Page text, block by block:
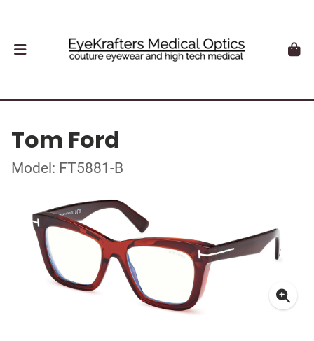
Tom Ford
Model: FT5881-B